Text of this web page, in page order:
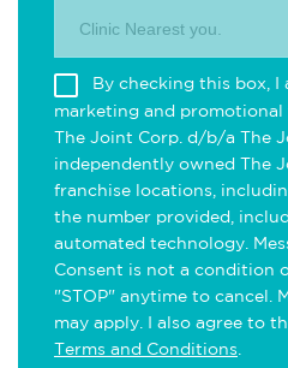
Clinic Nearest you.
By checking this box, I
marketing and promotional
The Joint Corp. d/b/a The
independently owned The
franchise locations,
the number provided,
automated technology.
Consent is not a condition
"STOP" anytime to cancel.
may apply. I also agree to
Terms and Conditions